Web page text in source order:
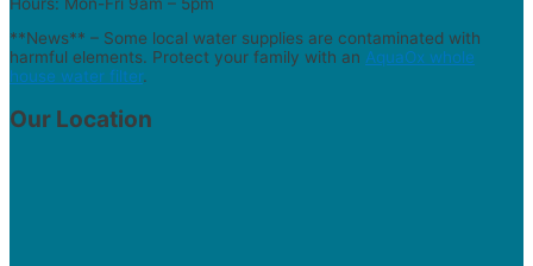
**News** – Some local water supplies are contaminated with
harmful elements. Protect your family with an AquaOx whole
house water filter.
Our Location